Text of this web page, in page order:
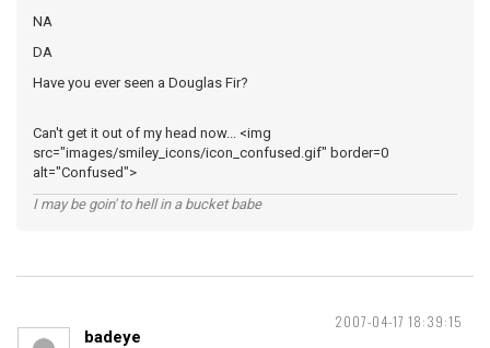
NA
DA
Have you ever seen a Douglas Fir?
Can't get it out of my head now... <img
src="images/smiley_icons/icon_confused.gif" border=0
alt="Confused">
I may be goin' to hell in a bucket babe
2007-04-17 18:39:15
badeye